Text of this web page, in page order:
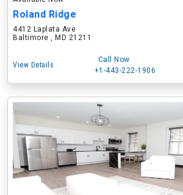
Roland Ridge
4412 Laplata Ave
Baltimore , MD 21211
View Details
Call Now
+1-443-222-1906